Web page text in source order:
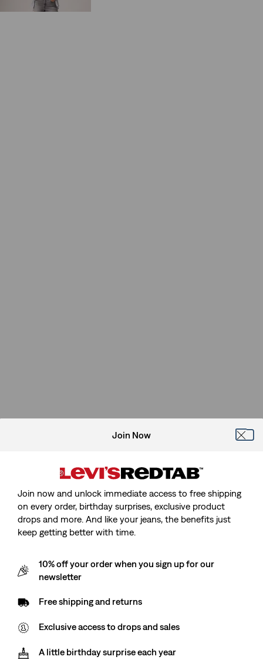
Join Now
Join now and unlock immediate access to free shipping
on every order, birthday surprises, exclusive product
drops and more. And like your jeans, the benefits just
keep getting better with time.
10% off your order when you sign up for our
newsletter
Free shipping and returns
Exclusive access to drops and sales
A little birthday surprise each year